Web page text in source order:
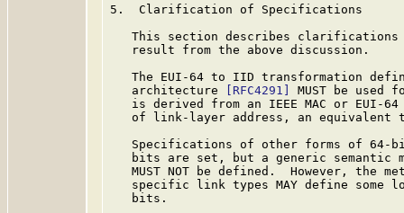
5.  Clarification of Specifications
This section describes
   result from the above discussion.
The EUI-64 to IID transformation
   architecture
[RFC4291]
MUST be
is derived from an IEEE MAC or EUI-
of link-layer address, an equivalent
Specifications of other forms of 64-
bits are set, but a generic semantic
MUST NOT be defined.  However, the
specific link types MAY define some
   bits.